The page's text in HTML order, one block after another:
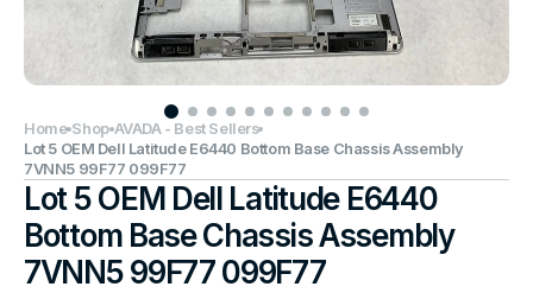
Home Shop AVADA - Best Sellers
Lot 5 OEM Dell Latitude E6440 Bottom Base Chassis Assembly
7VNN5 99F77 099F77
Lot 5 OEM Dell Latitude E6440
Bottom Base Chassis Assembly
7VNN5 99F77 099F77